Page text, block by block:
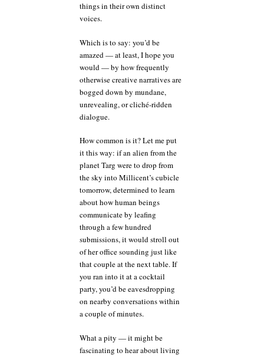
things in their own distinct
voices.
Which is to say: you’d be
amazed — at least, I hope you
would — by how frequently
otherwise creative narratives are
bogged down by mundane,
unrevealing, or cliché-ridden
dialogue.
How common is it? Let me put
it this way: if an alien from the
planet Targ were to drop from
the sky into Millicent’s cubicle
tomorrow, determined to learn
about how human beings
communicate by leafing
through a few hundred
submissions, it would stroll out
of her office sounding just like
that couple at the next table. If
you ran into it at a cocktail
party, you’d be eavesdropping
on nearby conversations within
a couple of minutes.
What a pity — it might be
fascinating to hear about living